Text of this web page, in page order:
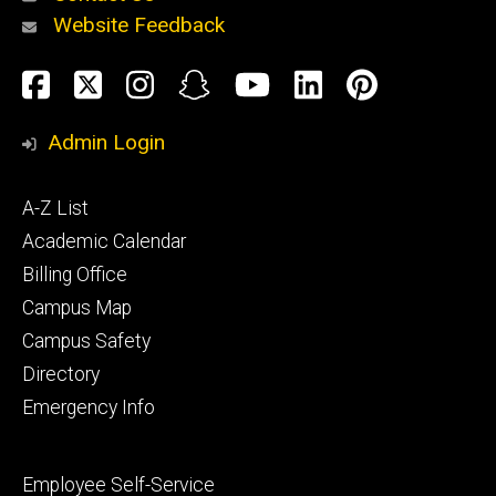
Alumni
and
Website Feedback
Social
Media
Facebook
TwitterInstagram
SnapchatYouTube
LinkedIn
Admin Login
Footer
primary
A-Z List
Academic Calendar
Billing Office
Campus Map
Campus Safety
Directory
Emergency Info
Footer
Employee Self-Service